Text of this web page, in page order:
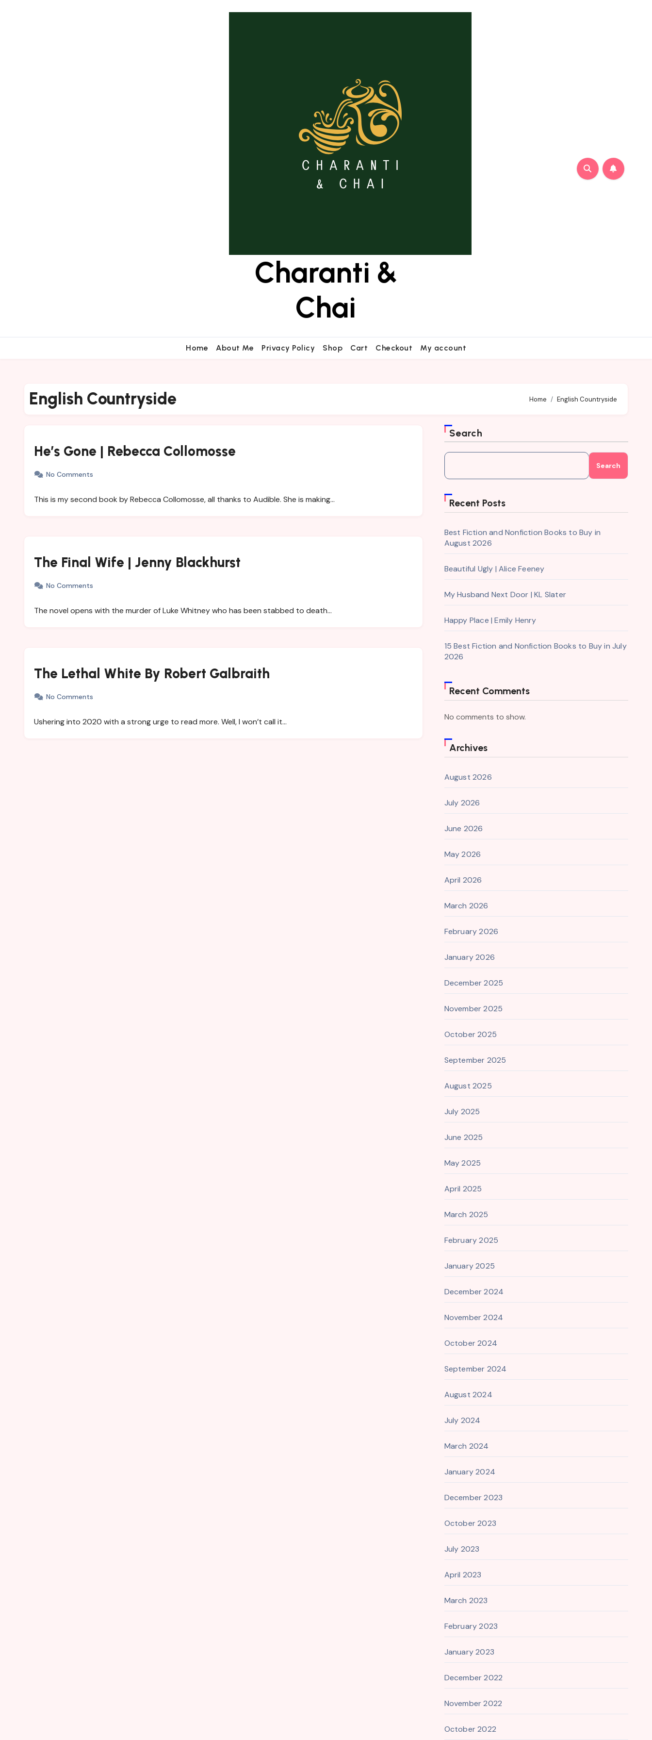
Charanti &
Chai
Home About Me Privacy Policy Shop Cart Checkout My account
English Countryside Home English Countryside
He’s Gone | Rebecca Collomosse
No Comments
This is my second book by Rebecca Collomosse, all thanks to Audible. She is making…
The Final Wife | Jenny Blackhurst
No Comments
The novel opens with the murder of Luke Whitney who has been stabbed to death…
The Lethal White By Robert Galbraith
No Comments
Ushering into 2020 with a strong urge to read more. Well, I won’t call it…
Search
Search
Recent Posts
Best Fiction and Nonfiction Books to Buy in
August 2026
Beautiful Ugly | Alice Feeney
My Husband Next Door | KL Slater
Happy Place | Emily Henry
15 Best Fiction and Nonfiction Books to Buy in July
2026
Recent Comments
No comments to show.
Archives
August 2026
July 2026
June 2026
May 2026
April 2026
March 2026
February 2026
January 2026
December 2025
November 2025
October 2025
September 2025
August 2025
July 2025
June 2025
May 2025
April 2025
March 2025
February 2025
January 2025
December 2024
November 2024
October 2024
September 2024
August 2024
July 2024
March 2024
January 2024
December 2023
October 2023
July 2023
April 2023
March 2023
February 2023
January 2023
December 2022
November 2022
October 2022